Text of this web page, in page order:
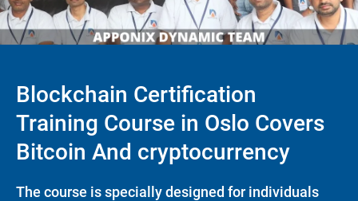
Blockchain Certification
Training Course in Oslo Covers
Bitcoin And cryptocurrency
The course is specially designed for individuals